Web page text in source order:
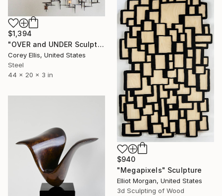
$1,394
"OVER and UNDER Sculpture by Corey Ellis" Sculpture
Corey Ellis, United States
Steel
44 x 20 x 3 in
$940
"Megapixels" Sculpture
Elliot Morgan, United States
3d Sculpting of Wood